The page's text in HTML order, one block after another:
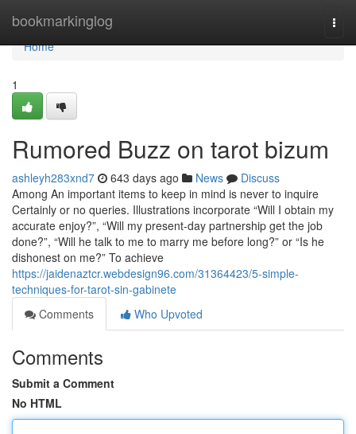
bookmarkinglog
Home
Home
1
Rumored Buzz on tarot bizum
ashleyh283xnd7 643 days ago News
Discuss
Among An important items to keep in mind is never to inquire
Certainly or no queries. Illustrations incorporate “Will I obtain my
accurate enjoy?”, “Will my present-day partnership get the job
done?”, “Will he talk to me to marry me before long?” or “Is he
dishonest on me?” To achieve
https://jaidenaztcr.webdesign96.com/31364423/5-simple-
techniques-for-tarot-sin-gabinete
Comments
Who Upvoted
Comments
Submit a Comment
No HTML